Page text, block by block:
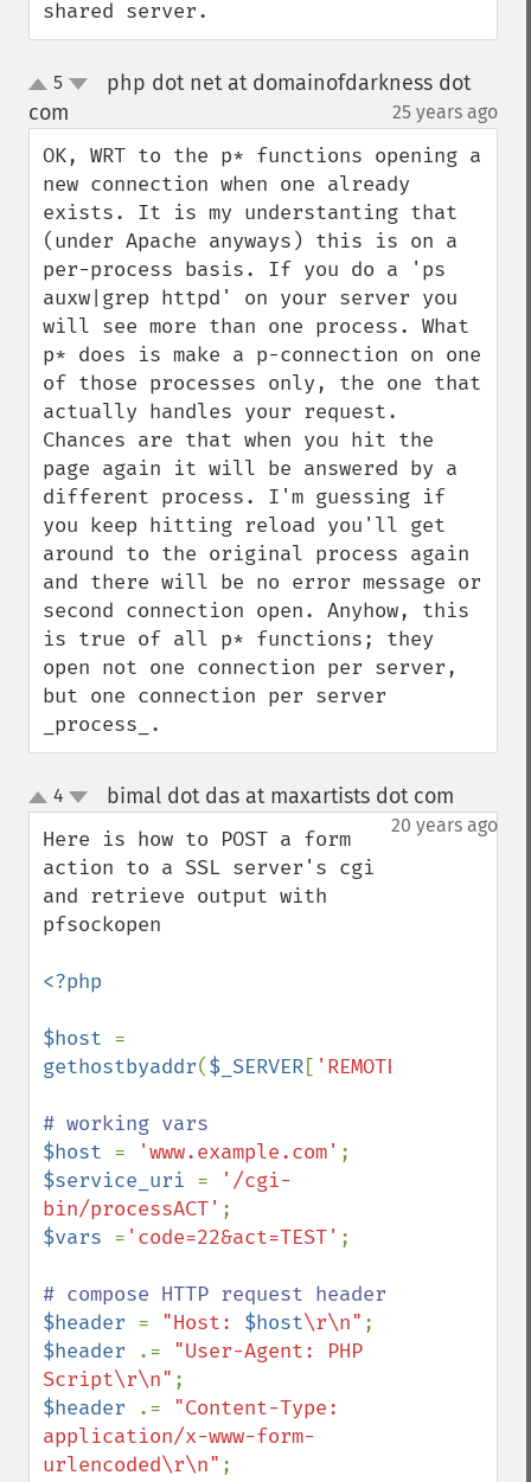
shared server.
up5
php dot net at domainofdarkness dot
com
25 years ago
OK, WRT to the p* functions opening a
new connection when one already
exists. It is my understanting that
(under Apache anyways) this is on a
per-process basis. If you do a 'ps
auxw|grep httpd' on your server you
will see more than one process. What
p* does is make a p-connection on one
of those processes only, the one that
actually handles your request.
Chances are that when you hit the
page again it will be answered by a
different process. I'm guessing if
you keep hitting reload you'll get
around to the original process again
and there will be no error message or
second connection open. Anyhow, this
is true of all p* functions; they
open not one connection per server,
but one connection per server
_process_.
up
down
4 bimal dot das at maxartists dot com
20 years ago
Here is how to POST a form
action to a SSL server's cgi
and retrieve output with
pfsockopen
<?php
$host
gethostbyaddr($_SERVER[ 'REMOTE_ADDR'
$host = 'www.example.com'
$service_uri =
'/cgi-
bin/processACT'
$vars = 'code=22&act=TEST' ;
$header = "Host: $host\r\n"
$header
.= "User-Agent: PHP
Script\r\n"
$header
.= "Content-Type:
application/x-www-form-
urlencoded\r\n"